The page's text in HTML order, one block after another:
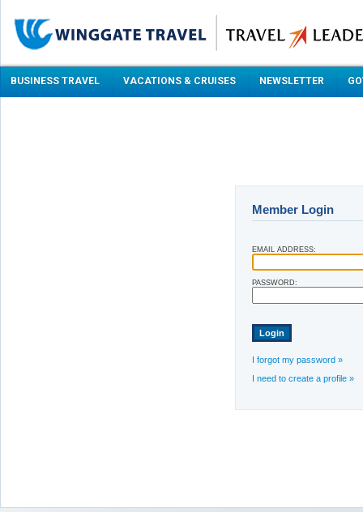
BUSINESS TRAVEL VACATIONS & CRUISES NEWSLETTER
Member Login
EMAIL ADDRESS:
PASSWORD:
I forgot my password »
I need to create a profile »